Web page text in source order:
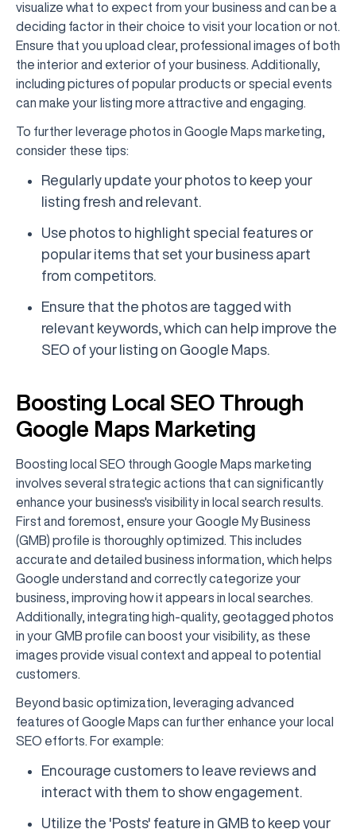
visualize what to expect from your business and can be a
deciding factor in their choice to visit your location or not.
Ensure that you upload clear, professional images of both
the interior and exterior of your business. Additionally,
including pictures of popular products or special events
can make your listing more attractive and engaging.
To further leverage photos in Google Maps marketing,
consider these tips:
Regularly update your photos to keep your
listing fresh and relevant.
Use photos to highlight special features or
popular items that set your business apart
from competitors.
Ensure that the photos are tagged with
relevant keywords, which can help improve the
SEO of your listing on Google Maps.
Boosting Local SEO Through
Google Maps Marketing
Boosting local SEO through Google Maps marketing
involves several strategic actions that can significantly
enhance your business's visibility in local search results.
First and foremost, ensure your Google My Business
(GMB) profile is thoroughly optimized. This includes
accurate and detailed business information, which helps
Google understand and correctly categorize your
business, improving how it appears in local searches.
Additionally, integrating high-quality, geotagged photos
in your GMB profile can boost your visibility, as these
images provide visual context and appeal to potential
customers.
Beyond basic optimization, leveraging advanced
features of Google Maps can further enhance your local
SEO efforts. For example:
Encourage customers to leave reviews and
interact with them to show engagement.
Utilize the 'Posts' feature in GMB to keep your